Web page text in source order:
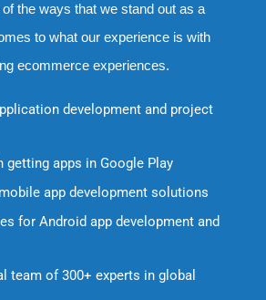
the ways that we stand out as a
to what our experience is with
ecommerce experiences.
development and project
apps in Google Play
app development solutions
for Android app development and
team of 300+ experts in global